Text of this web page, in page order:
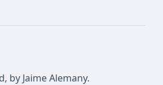
by Jaime Alemany.